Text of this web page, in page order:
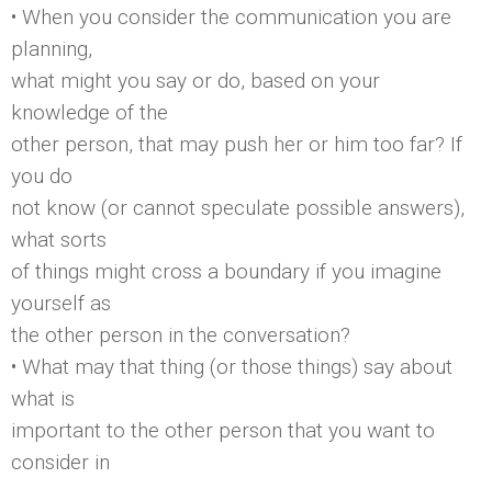
• When you consider the communication you are
planning,
what might you say or do, based on your
knowledge of the
other person, that may push her or him too far? If
you do
not know (or cannot speculate possible answers),
what sorts
of things might cross a boundary if you imagine
yourself as
the other person in the conversation?
• What may that thing (or those things) say about
what is
important to the other person that you want to
consider in